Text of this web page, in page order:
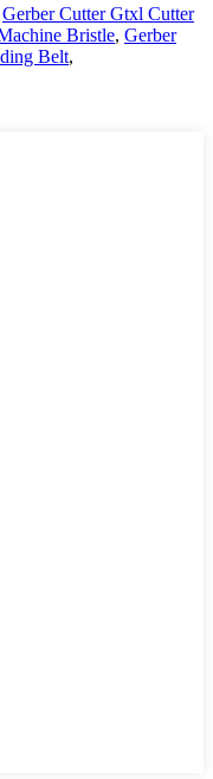
Gerber Cutter Gtxl Cutter
Bristle, Gerber
Belt,